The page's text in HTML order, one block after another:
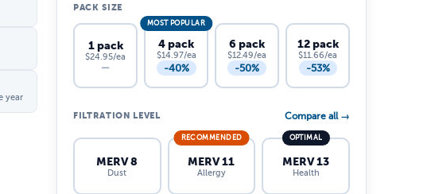
year
PACK SIZE
1 pack
$24.95/ea
—
MOST POPULAR
4 pack
$14.97/ea
-40%
6 pack
$12.49/ea
-50%
12 pack
$11.66/ea
-53%
FILTRATION LEVEL Compare all →
MERV 8
Dust
RECOMMENDED
MERV 11
Allergy
OPTIMAL
MERV 13
Health